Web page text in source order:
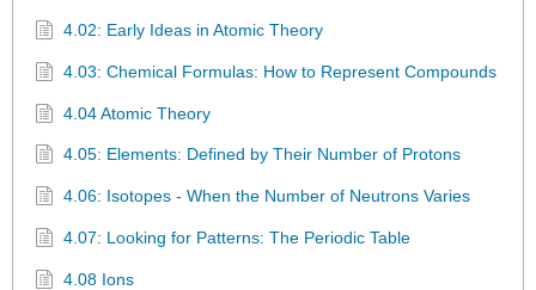
4.02: Early Ideas in Atomic Theory
4.03: Chemical Formulas: How to Represent Compounds
4.04 Atomic Theory
4.05: Elements: Defined by Their Number of Protons
4.06: Isotopes - When the Number of Neutrons Varies
4.07: Looking for Patterns: The Periodic Table
4.08 Ions